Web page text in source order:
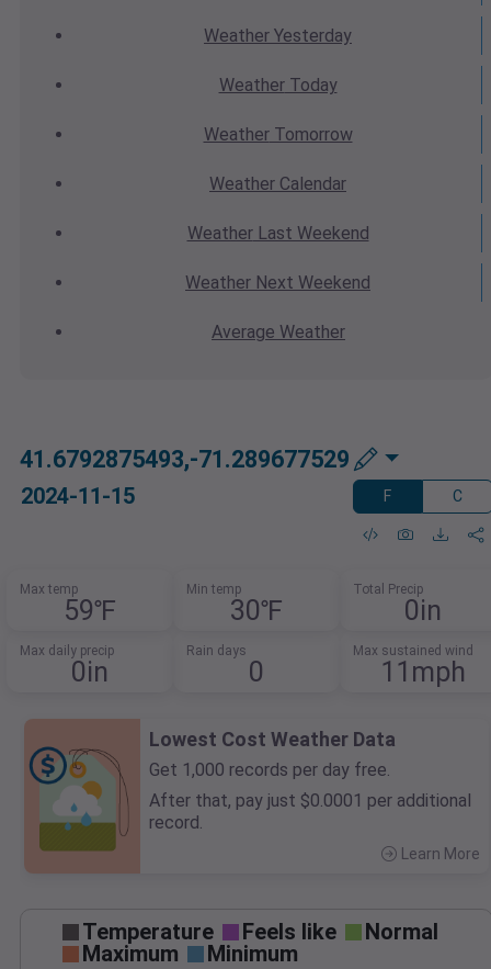
Weather Yesterday
WeatherToday
WeatherTomorrow
Weather Calendar
WeatherLast Weekend
Weather Next Weekend
Average Weather
41.6792875493,-71.289677529
2024-11-15 F C
Max temp
59℉
Min temp
30℉
Total Precip
0in
Max daily precip
0in
Rain days
0
Max sustained wind
11mph
Lowest Cost Weather Data
Get 1,000 records per day free.
After that, pay just $0.0001 per additional
record.
Learn More
Temperature Feels like
Normal
Maximum
Minimum